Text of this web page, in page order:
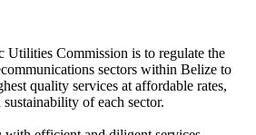
Utilities Commission is to regulate the
sectors within Belize to
quality services at affordable rates,
of each sector.